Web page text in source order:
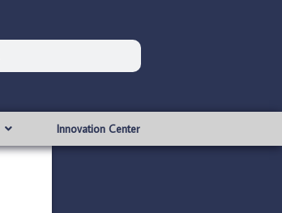
Innovation Center